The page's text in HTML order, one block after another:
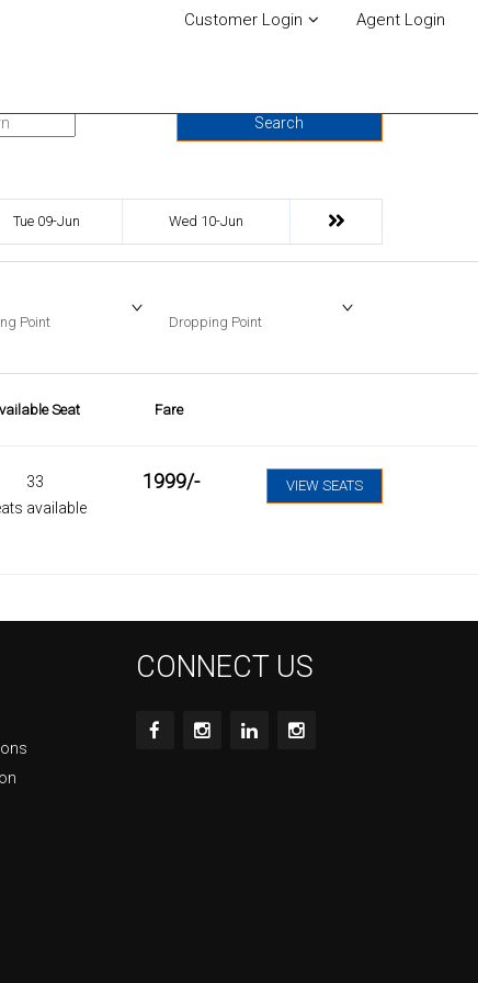
Customer Login Agent Login
Search
Tue 09-Jun Wed 10-Jun
Point Dropping Point
Seat Fare
33
available
1999/- VIEW SEATS
CONNECT US